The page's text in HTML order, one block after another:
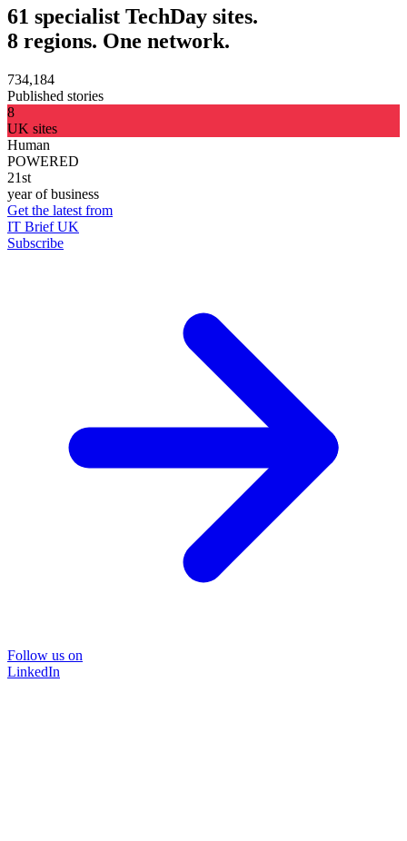
61 specialist TechDay sites.
8 regions. One network.
734,184
Published stories
8
UK sites
Human
POWERED
21st
year of business
Get the latest from
IT Brief UK
Subscribe
Follow us on
LinkedIn